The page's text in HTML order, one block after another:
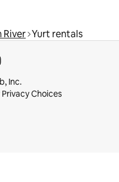
River Yurt rentals
Inc.
Privacy Choices